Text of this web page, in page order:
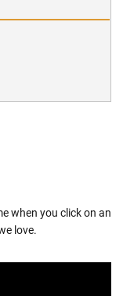
when you click on an
love.